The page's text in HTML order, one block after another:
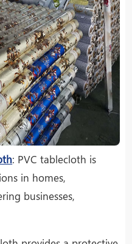
: PVC tablecloth is
in homes,
businesses,